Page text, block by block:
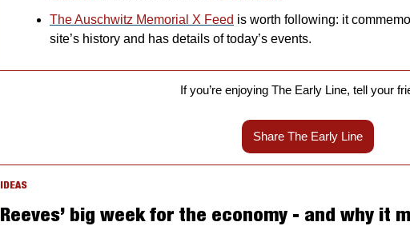
The Auschwitz Memorial X Feed is worth following: it
site’s history and has details of today’s events.
If you’re enjoying The Early Line, tell your
Share The Early Line
IDEAS
Reeves’ big week for the economy - and why it